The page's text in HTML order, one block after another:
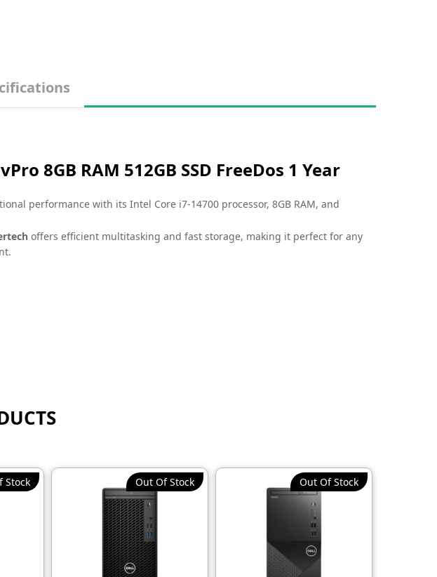
8GB RAM 512GB SSD FreeDos 1 Year
performance with its Intel Core i7-14700 processor, 8GB RAM, and
offers efficient multitasking and fast storage, making it perfect for any
Stock Out Of Stock Out Of Stock